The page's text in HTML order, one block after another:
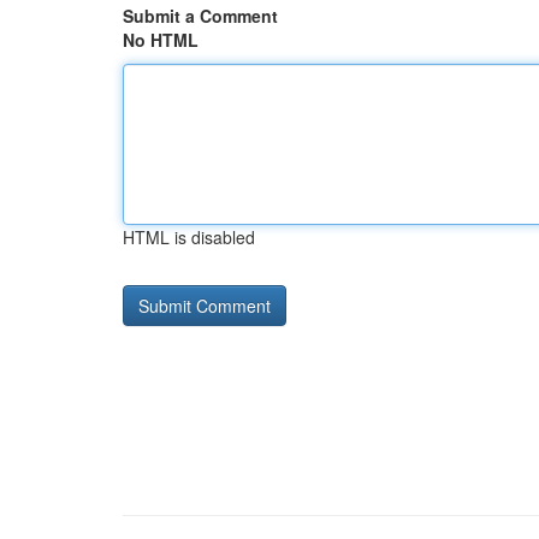
Submit a Comment
No HTML
HTML is disabled